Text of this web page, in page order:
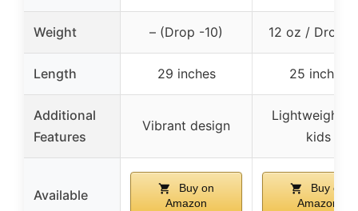
Weight – (Drop -10) 12 oz / Drop -
Length 29 inches 25 inches
Additional
Features
Vibrant design
Lightweight
kids
Available
Buy on
Amazon
Buy on
Amazon